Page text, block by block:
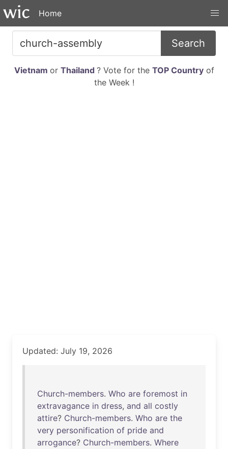
Home
Search
Vietnam or Thailand ? Vote for the TOP Countryof
the Week !
Updated: July 19, 2026
Church-members. Who are foremost in
extravagance in dress, and all costly
attire? Church-members. Who are the
very personification of pride and
arrogance? Church-members. Where